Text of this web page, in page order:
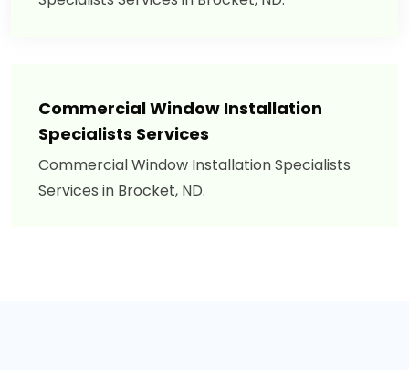
Commercial Window Installation
Specialists Services
Commercial Window Installation Specialists
Services in Brocket, ND.